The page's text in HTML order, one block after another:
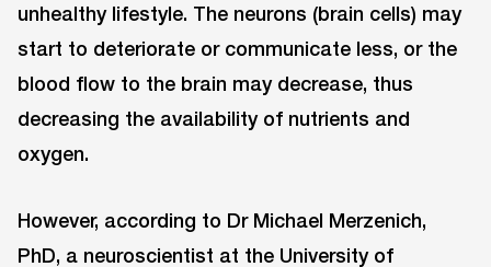
unhealthy lifestyle. The neurons (brain cells) may
start to deteriorate or communicate less, or the
blood flow to the brain may decrease, thus
decreasing the availability of nutrients and
oxygen.
However, according to Dr Michael Merzenich,
PhD, a neuroscientist at the University of